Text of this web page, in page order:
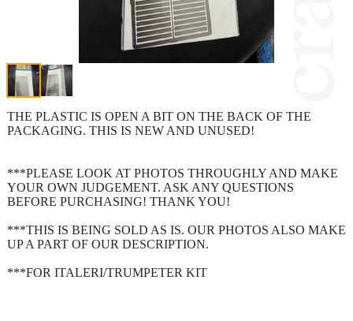
THE PLASTIC IS OPEN A BIT ON THE BACK OF THE
PACKAGING. THIS IS NEW AND UNUSED!
***PLEASE LOOK AT PHOTOS THROUGHLY AND MAKE
YOUR OWN JUDGEMENT. ASK ANY QUESTIONS
BEFORE PURCHASING! THANK YOU!
***THIS IS BEING SOLD AS IS. OUR PHOTOS ALSO MAKE
UP A PART OF OUR DESCRIPTION.
***FOR ITALERI/TRUMPETER KIT